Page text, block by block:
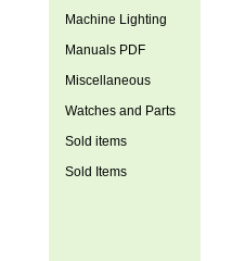
Machine Lighting
Manuals PDF
Miscellaneous
Watches and Parts
Sold items
Sold Items